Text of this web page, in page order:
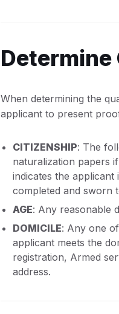
When determining the
applicant to present
CITIZENSHIP: The
naturalization papers
indicates the applicant
completed and sworn
AGE: Any reasonable
DOMICILE: Any one
applicant meets the
registration, Armed
address.